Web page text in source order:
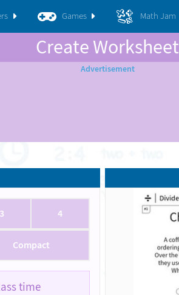
Games Math Jam
Create Worksheet
3 4
Compact
time